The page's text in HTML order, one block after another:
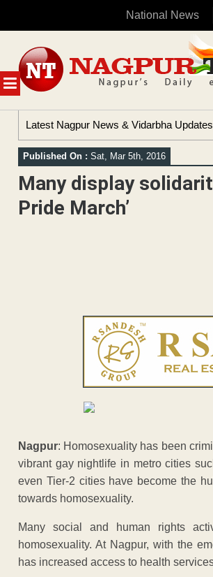
National News
MENU
content
Latest Nagpur News & Vidarbha Updates
Published On : Sat, Mar 5th, 2016
Many display
Pride March’
Nagpur: Homosexuality has been
vibrant gay nightlife in metro cities
even Tier-2 cities have become the
towards homosexuality.
Many social and human rights
homosexuality. At Nagpur, with the
has increased access to health